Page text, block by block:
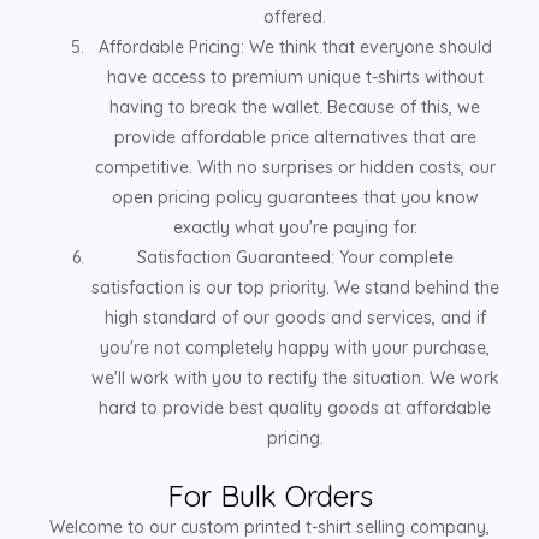
offered.
Affordable Pricing: We think that everyone should
have access to premium unique t-shirts without
having to break the wallet. Because of this, we
provide affordable price alternatives that are
competitive. With no surprises or hidden costs, our
open pricing policy guarantees that you know
exactly what you're paying for.
Satisfaction Guaranteed: Your complete
satisfaction is our top priority. We stand behind the
high standard of our goods and services, and if
you're not completely happy with your purchase,
we'll work with you to rectify the situation. We work
hard to provide best quality goods at affordable
pricing.
For Bulk Orders
Welcome to our custom printed t-shirt selling company,